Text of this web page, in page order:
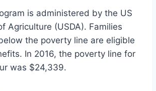
is administered by the US
Agriculture (USDA). Families
the poverty line are eligible
In 2016, the poverty line for
was $24,339.